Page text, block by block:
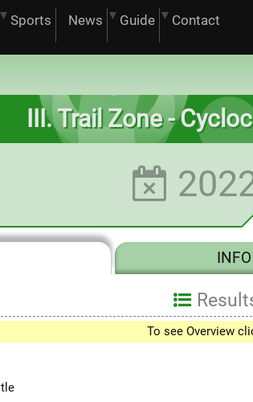
Sports News Guide Contact
III. Trail Zone -
INFO
To see Overview